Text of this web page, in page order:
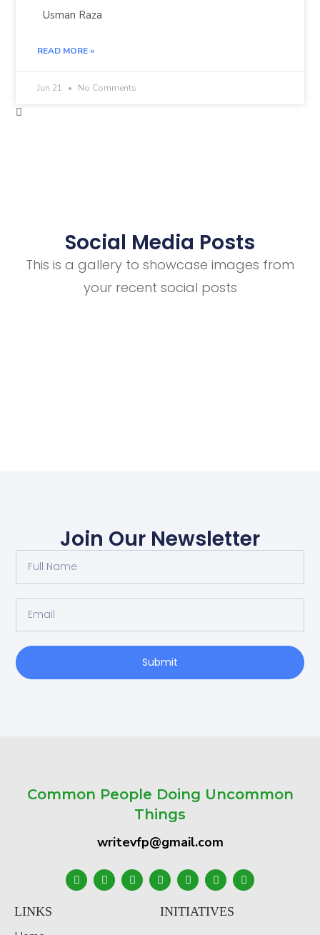
Usman Raza
READ MORE »
Jun 21 No Comments
Social Media Posts
This is a gallery to showcase images from
your recent social posts
Join Our Newsletter
Submit
Common People Doing Uncommon
Things
writevfp@gmail.com
LINKS
INITIATIVES